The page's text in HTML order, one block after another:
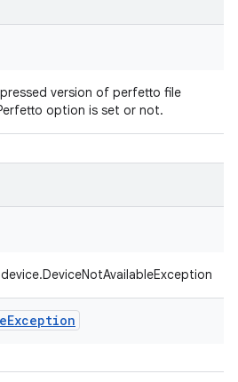
version of perfetto file
option is set or not.
Exception